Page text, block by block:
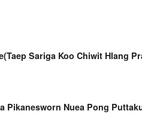
Sariga Koo Chiwit Hlang
Pikanesworn Nuea Pong